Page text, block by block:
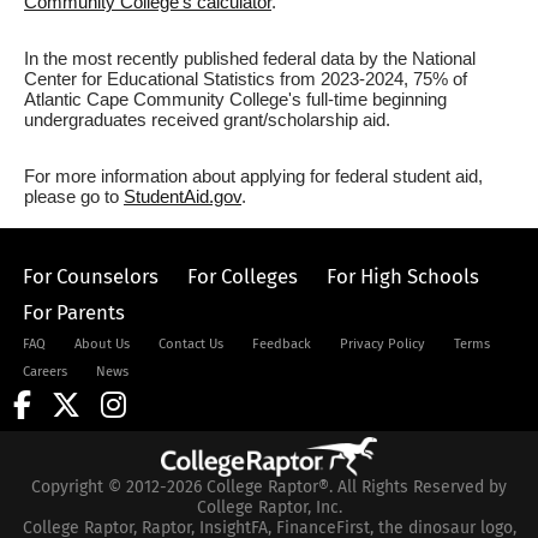
In the most recently published federal data by the National
Center for Educational Statistics from 2023-2024, 75% of
Atlantic Cape Community College's full-time beginning
undergraduates received grant/scholarship aid.
For more information about applying for federal student aid,
please go to StudentAid.gov.
For Counselors For Colleges
For High Schools
For Parents
FAQ About Us Contact Us Feedback Privacy Policy
Terms
Careers
News
Copyright © 2012-2026 College Raptor®. All Rights Reserved by
College Raptor, Inc.
College Raptor, Raptor, InsightFA, FinanceFirst, the dinosaur logo,